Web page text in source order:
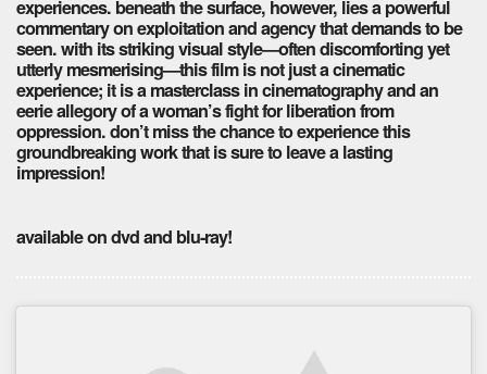
experiences. beneath the surface, however, lies a powerful
commentary on exploitation and agency that demands to be
seen. with its striking visual style—often discomforting yet
utterly mesmerising—this film is not just a cinematic
experience; it is a masterclass in cinematography and an
eerie allegory of a woman’s fight for liberation from
oppression. don’t miss the chance to experience this
groundbreaking work that is sure to leave a lasting
impression!
available on dvd and blu-ray!